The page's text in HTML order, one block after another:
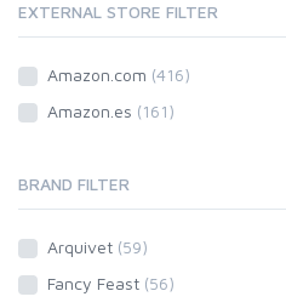
EXTERNAL STORE FILTER
Amazon.com (416)
Amazon.es (161)
BRAND FILTER
Arquivet (59)
Fancy Feast (56)